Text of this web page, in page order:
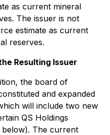
as current mineral
The issuer is not
estimate as current
reserves.
Resulting Issuer
the board of
and expanded
will include two new
QS Holdings
below). The current